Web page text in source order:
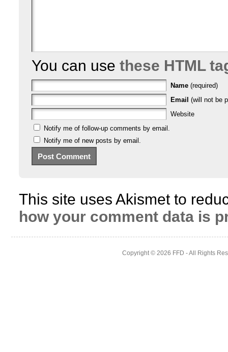
You can use these HTML
Name (required)
Email (will not be
Website
Notify me of follow-up comments by email.
Notify me of new posts by email.
This site uses Akismet to
how your comment data is
Copyright © 2026 FFD - All Rights